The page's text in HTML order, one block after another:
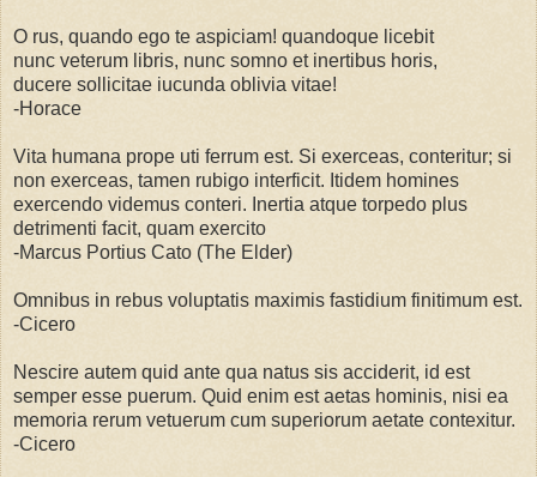
O rus, quando ego te aspiciam! quandoque licebit
nunc veterum libris, nunc somno et inertibus horis,
ducere sollicitae iucunda oblivia vitae!
-Horace
Vita humana prope uti ferrum est. Si exerceas, conteritur; si
non exerceas, tamen rubigo interficit. Itidem homines
exercendo videmus conteri. Inertia atque torpedo plus
detrimenti facit, quam exercito
-Marcus Portius Cato (The Elder)
Omnibus in rebus voluptatis maximis fastidium finitimum est.
-Cicero
Nescire autem quid ante qua natus sis acciderit, id est
semper esse puerum. Quid enim est aetas hominis, nisi ea
memoria rerum vetuerum cum superiorum aetate contexitur.
-Cicero